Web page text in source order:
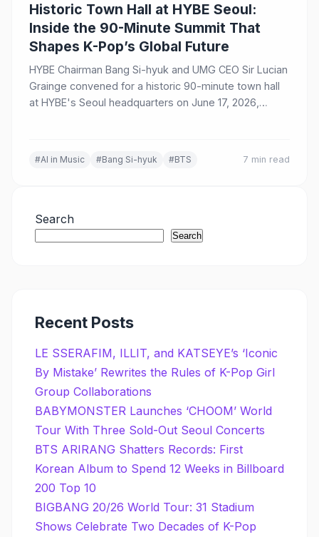
Historic Town Hall at HYBE Seoul:
Inside the 90-Minute Summit That
Shapes K-Pop’s Global Future
HYBE Chairman Bang Si-hyuk and UMG CEO Sir Lucian
Grainge convened for a historic 90-minute town hall
at HYBE's Seoul headquarters on June 17, 2026,
#AI in Music #Bang Si-hyuk #BTS 7 min read
Search
Search
Recent Posts
LE SSERAFIM, ILLIT, and KATSEYE’s ‘Iconic
By Mistake’ Rewrites the Rules of K-Pop Girl
Group Collaborations
BABYMONSTER Launches ‘CHOOM’ World
Tour With Three Sold-Out Seoul Concerts
BTS ARIRANG Shatters Records: First
Korean Album to Spend 12 Weeks in Billboard
200 Top 10
BIGBANG 20/26 World Tour: 31 Stadium
Shows Celebrate Two Decades of K-Pop